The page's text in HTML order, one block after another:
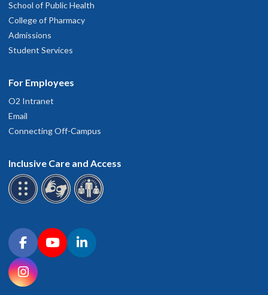
School of Public Health
College of Pharmacy
Admissions
Student Services
For Employees
O2 Intranet
Email
Connecting Off-Campus
Inclusive Care and Access
Connect with OHSU on social media
FacebookYouTubeLinkedIn
Instagram